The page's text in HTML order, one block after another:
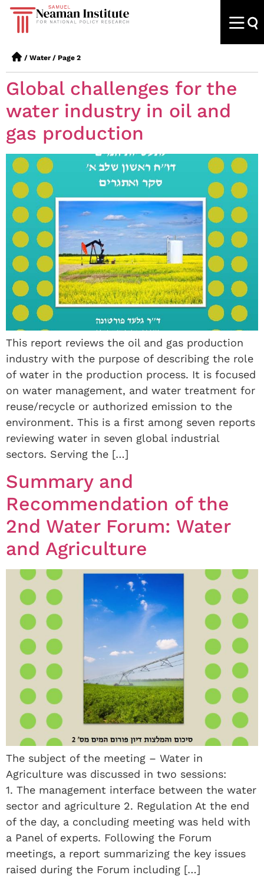
/ Water / Page 2
Global challenges for the
water industry in oil and
gas production
This report reviews the oil and gas production
industry with the purpose of describing the role
of water in the production process. It is focused
on water management, and water treatment for
reuse/recycle or authorized emission to the
environment. This is a first among seven reports
reviewing water in seven global industrial
sectors. Serving the […]
Summary and
Recommendation of the
2nd Water Forum: Water
and Agriculture
The subject of the meeting – Water in
Agriculture was discussed in two sessions:
1. The management interface between the water
sector and agriculture 2. Regulation At the end
of the day, a concluding meeting was held with
a Panel of experts. Following the Forum
meetings, a report summarizing the key issues
raised during the Forum including […]